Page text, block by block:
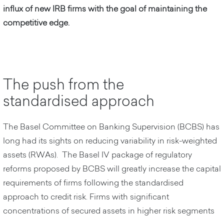
influx of new IRB firms with the goal of maintaining the
competitive edge.
The push from the
standardised approach
The Basel Committee on Banking Supervision (BCBS) has
long had its sights on reducing variability in risk-weighted
assets (RWAs). The Basel IV package of regulatory
reforms proposed by BCBS will greatly increase the capital
requirements of firms following the standardised
approach to credit risk. Firms with significant
concentrations of secured assets in higher risk segments